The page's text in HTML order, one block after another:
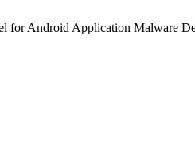
for Android Application Malware